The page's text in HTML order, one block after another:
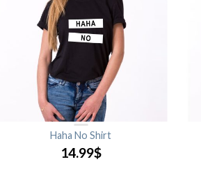
Haha No Shirt
14.99$